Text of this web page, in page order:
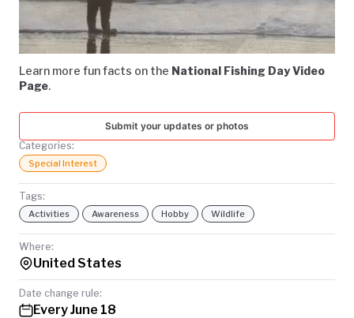
NATIONAL
TODAY
Learn more fun facts on the National Fishing Day Video
Page.
Submit your updates or photos
Categories:
Special Interest
Tags:
Activities Awareness Hobby Wildlife
Where:
United States
Date change rule:
Every June 18